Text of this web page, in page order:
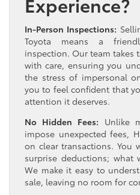
In-Person Inspections:
Toyota means a
inspection. Our team takes
with care, ensuring you
the stress of impersonal
you to feel confident that
attention it deserves.
No Hidden Fees: Unlike
impose unexpected fees,
on clear transactions. You
surprise deductions;
We make it easy to
sale, leaving no room for